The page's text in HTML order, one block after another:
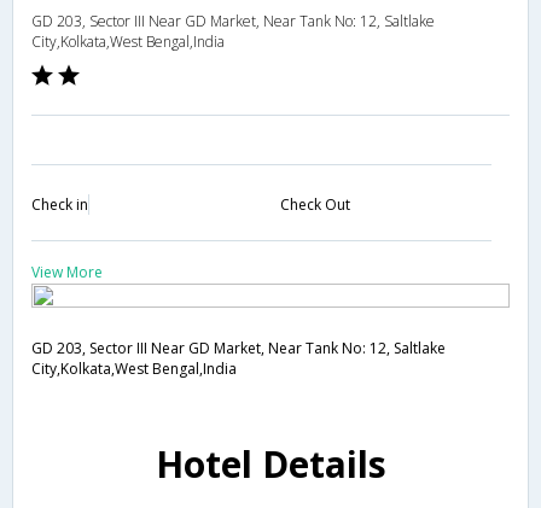
GD 203, Sector III Near GD Market, Near Tank No: 12, Saltlake
City,Kolkata,West Bengal,India
Check in Check Out
View More
GD 203, Sector III Near GD Market, Near Tank No: 12, Saltlake
City,Kolkata,West Bengal,India
Hotel Details